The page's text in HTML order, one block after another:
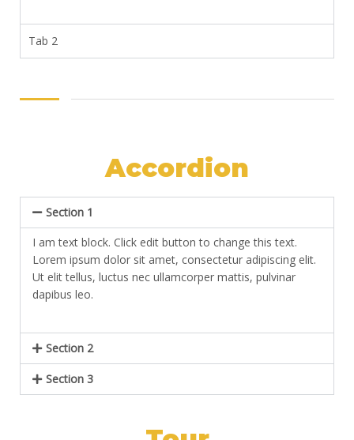
Tab 2
Accordion
Section 1
I am text block. Click edit button to change this text.
Lorem ipsum dolor sit amet, consectetur adipiscing elit.
Ut elit tellus, luctus nec ullamcorper mattis, pulvinar
dapibus leo.
Section 2
Section 3